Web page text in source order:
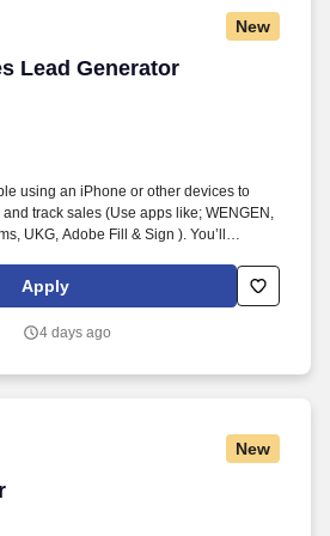
New
Lead Generator
Lead Generator
using an iPhone or other devices to
track sales (Use apps like; WENGEN,
UKG, Adobe Fill & Sign ). You’ll
with customers regarding HVAC services
Apply
4 days ago
New